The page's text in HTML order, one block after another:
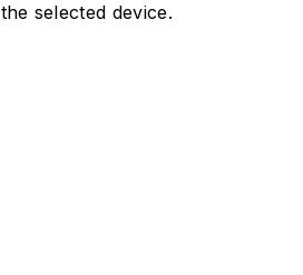
selected device.